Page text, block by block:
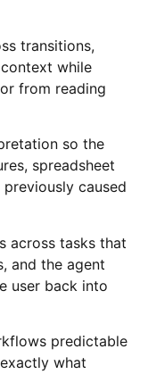
transitions,
while
from reading
so the
spreadsheet
caused
across tasks that
and the agent
user back into
predictable
what